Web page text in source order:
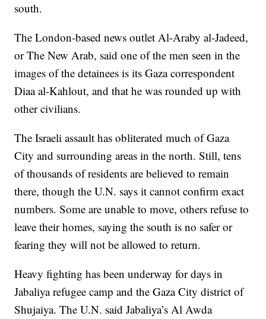
south.
The London-based news outlet Al-Araby al-Jadeed,
or The New Arab, said one of the men seen in the
images of the detainees is its Gaza correspondent
Diaa al-Kahlout, and that he was rounded up with
other civilians.
The Israeli assault has obliterated much of Gaza
City and surrounding areas in the north. Still, tens
of thousands of residents are believed to remain
there, though the U.N. says it cannot confirm exact
numbers. Some are unable to move, others refuse to
leave their homes, saying the south is no safer or
fearing they will not be allowed to return.
Heavy fighting has been underway for days in
Jabaliya refugee camp and the Gaza City district of
Shujaiya. The U.N. said Jabaliya’s Al Awda